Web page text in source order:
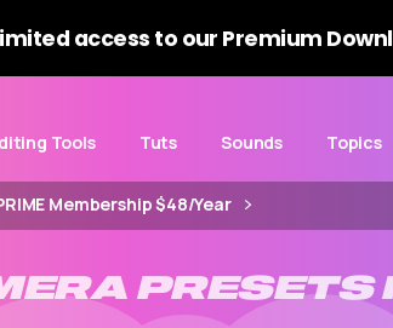
access to our Premium
Tools Tuts Sounds Topics
Membership $48/Year
PRESETS